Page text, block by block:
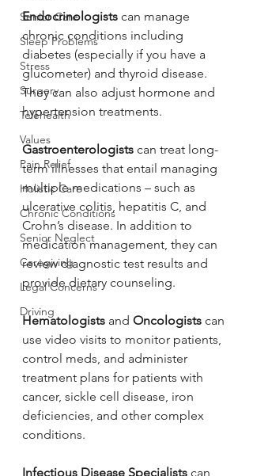
Senior Care
Sleep Problems
Stress
Surgery
Telehealth
Values
Pain Relief
Holistic Care
Chronic Conditions
Senior Neglect
Caregiving
Legal Concerns
Driving
Endocrinologists can manage
chronic conditions including
diabetes (especially if you have a
glucometer) and thyroid disease.
They can also adjust hormone and
hypertension treatments.
Gastroenterologists can treat long-
term illnesses that entail managing
multiple medications – such as
ulcerative colitis, hepatitis C, and
Crohn’s disease. In addition to
medication management, they can
review diagnostic test results and
provide dietary counseling.
Hematologists and Oncologists can
use video visits to monitor patients,
control meds, and administer
treatment plans for patients with
cancer, sickle cell disease, iron
deficiencies, and other complex
conditions.
Infectious Disease Specialists can